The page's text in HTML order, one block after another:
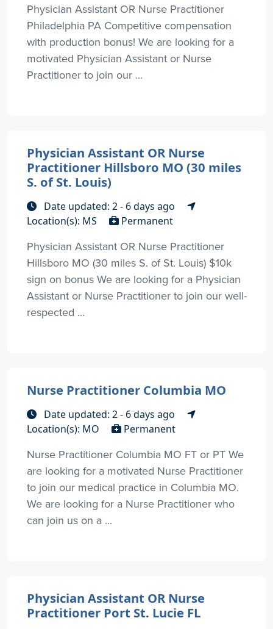
Physician Assistant OR Nurse Practitioner
Philadelphia PA Competitive compensation
with production bonus! We are looking for a
motivated Physician Assistant or Nurse
Practitioner to join our ...
Physician Assistant OR Nurse
Practitioner Hillsboro MO (30 miles
S. of St. Louis)
Date updated: 2 - 6 days ago
Location(s): MS
Permanent
Physician Assistant OR Nurse Practitioner
Hillsboro MO (30 miles S. of St. Louis) $10k
sign on bonus We are looking for a Physician
Assistant or Nurse Practitioner to join our well-
respected ...
Nurse Practitioner Columbia MO
Date updated: 2 - 6 days ago
Location(s): MO
Permanent
Nurse Practitioner Columbia MO FT or PT We
are looking for a motivated Nurse Practitioner
to join our medical practice in Columbia MO.
We are looking for a Nurse Practitioner who
can join us on a ...
Physician Assistant OR Nurse
Practitioner Port St. Lucie FL